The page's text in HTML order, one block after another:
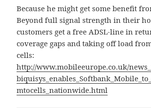
Because he might get some benefit
Beyond full signal strength in their
customers get a free ADSL-line in
coverage gaps and taking off load
cells:
http://www.mobileeurope.co.uk/
mtocells_nationwide.html